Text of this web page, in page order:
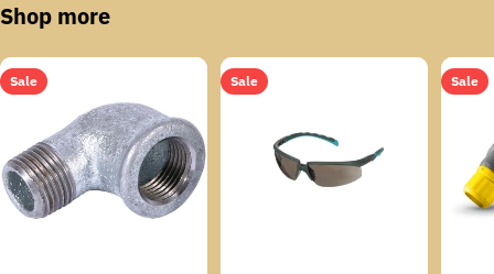
Shop more
Sale Sale Sale